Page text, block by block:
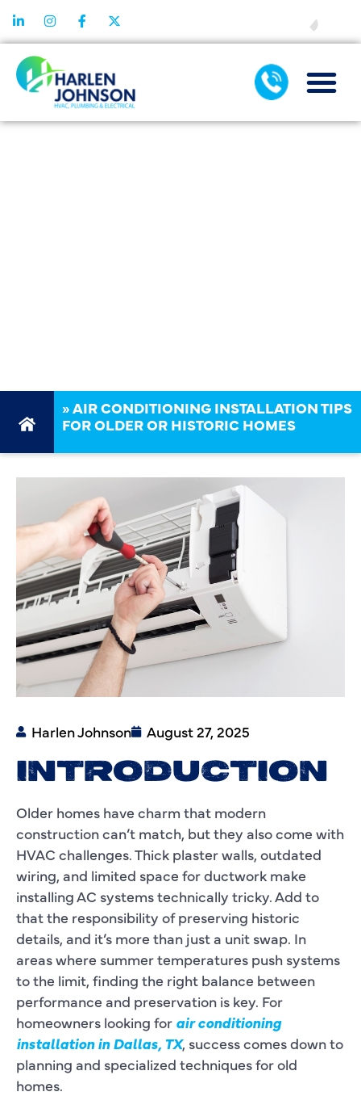
»AIR CONDITIONING INSTALLATION TIPS
FOR OLDER OR HISTORIC HOMES
Harlen Johnson August 27, 2025
INTRODUCTION
Older homes have charm that modern
construction can’t match, but they also come with
HVAC challenges. Thick plaster walls, outdated
wiring, and limited space for ductwork make
installing AC systems technically tricky. Add to
that the responsibility of preserving historic
details, and it’s more than just a unit swap. In
areas where summer temperatures push systems
to the limit, finding the right balance between
performance and preservation is key. For
homeowners looking for air conditioning
installation in Dallas, TX, success comes down to
planning and specialized techniques for old
homes.